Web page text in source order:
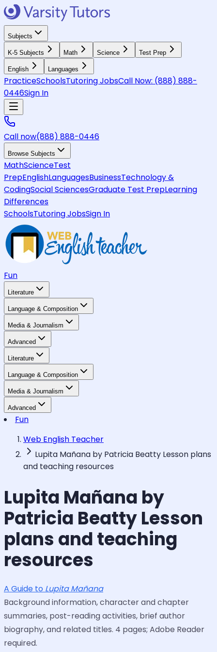
Subjects
K-5 Subjects Math Science Test Prep
English Languages
PracticeSchoolsTutoring JobsCall Now: (888) 888-
0446Sign In
Call now(888) 888-0446
Browse Subjects
MathScienceTest
PrepEnglishLanguagesBusinessTechnology &
CodingSocial SciencesGraduate Test PrepLearning
Differences
SchoolsTutoring JobsSign In
Fun
Literature
Language & Composition
Media & Journalism
Advanced
Literature
Language & Composition
Media & Journalism
Advanced
Fun
Web English Teacher
Lupita Mañana by Patricia Beatty Lesson plans
and teaching resources
Lupita Mañana by
Patricia Beatty Lesson
plans and teaching
resources
A Guide to Lupita Mañana
Background information, character and chapter
summaries, post-reading activities, brief author
biography, and related titles. 4 pages; Adobe Reader
required.